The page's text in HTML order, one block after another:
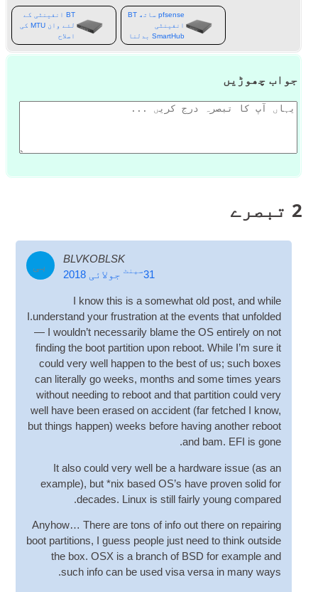
BT انفینٹی کے
لئے وان MTU کی
اصلاح
pfsense ساتھ BT
انفینٹی
SmartHub بدلنا
جواب چھوڑیں
2 تبصرے
بی
BLVKOBLSK
31سینٹ جولائی 2018
I know this is a some­what old post,and while
I.understand your frus­tra­tion at the events that unfol­ded
— I would­n’t neces­sar­ily blame the OS entirely on not
find­ing the boot par­ti­tion upon reboot.While I’m sure it
could very well hap­pen to the best of us;such boxes
can lit­er­ally go weeks, months and some times years
without need­ing to reboot and that par­ti­tion could very
well have been erased on acci­dent (far fetched I know,
but things hap­pen)weeks before hav­ing anoth­er reboot
and bam. EFI is gone
.
It also could very well be a hard­ware issue (as an
example), but *nix based OS’s have proven sol­id for
dec­ades. Linux is still fairly young compared
.
Any­how… There are tons of info out there on repair­ing
boot par­ti­tions,
I guess people just need to think out­side
the box.OSX is a branch of BSD for example and
such info can be used visa versa in many ways
.